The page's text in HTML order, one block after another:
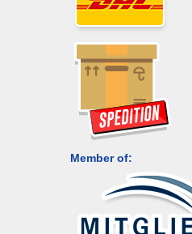
Member of: